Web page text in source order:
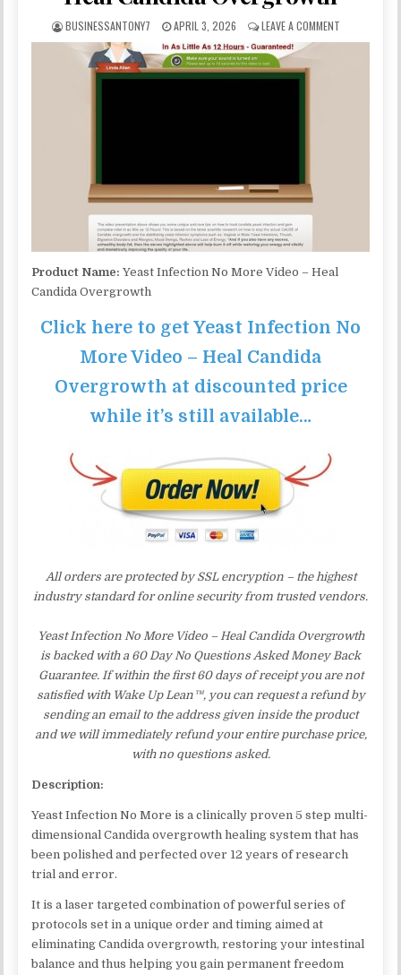
BUSINESSANTONY7 APRIL 3, 2026 LEAVE A COMMENT
Product Name: Yeast Infection No More Video – Heal
Candida Overgrowth
Click here to get Yeast Infection No
More Video – Heal Candida
Overgrowth at discounted price
while it’s still available…
All orders are protected by SSL encryption – the highest
industry standard for online security from trusted vendors.
Yeast Infection No More Video – Heal Candida Overgrowth
is backed with a 60 Day No Questions Asked Money Back
Guarantee. If within the first 60 days of receipt you are not
satisfied with Wake Up Lean™, you can request a refund by
sending an email to the address given inside the product
and we will immediately refund your entire purchase price,
with no questions asked.
Description:
Yeast Infection No More is a clinically proven 5 step multi-
dimensional Candida overgrowth healing system that has
been polished and perfected over 12 years of research
trial and error.
It is a laser targeted combination of powerful series of
protocols set in a unique order and timing aimed at
eliminating Candida overgrowth, restoring your intestinal
balance and thus helping you gain permanent freedom